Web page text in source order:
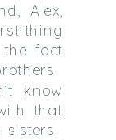
Alex,
thing
fact
know
that